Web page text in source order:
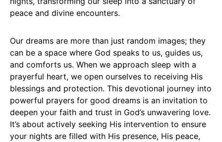
peace and divine encounters.
Our dreams are more than just random images; they
can be a space where God speaks to us, guides us,
and comforts us. When we approach sleep with a
prayerful heart, we open ourselves to receiving His
blessings and protection. This devotional journey into
powerful prayers for good dreams is an invitation to
deepen your faith and trust in God’s unwavering love.
It’s about actively seeking His intervention to ensure
your nights are filled with His presence, His peace,